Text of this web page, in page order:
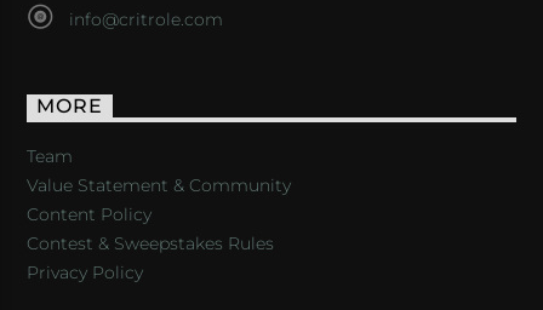
info@critrole.com
MORE
Team
Value Statement & Community
Content Policy
Contest & Sweepstakes Rules
Privacy Policy